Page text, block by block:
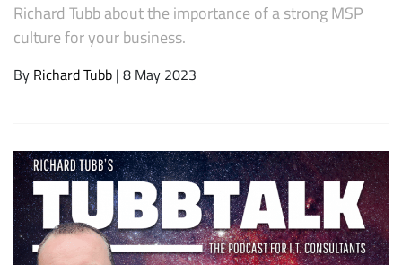
Richard Tubb about the importance of a strong MSP
culture for your business.
By Richard Tubb | 8 May 2023